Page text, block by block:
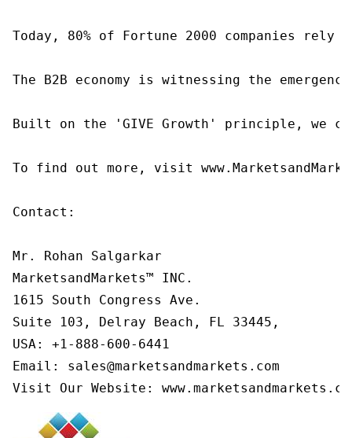
Today, 80% of Fortune 2000 companies
The B2B economy is witnessing the
Built on the 'GIVE Growth' principle, we
To find out more, visit
Contact:
Mr. Rohan Salgarkar
MarketsandMarkets™ INC.
1615 South Congress Ave.
Suite 103, Delray Beach, FL 33445,
USA: +1-888-600-6441
Email: sales@marketsandmarkets.com
Visit Our Website: